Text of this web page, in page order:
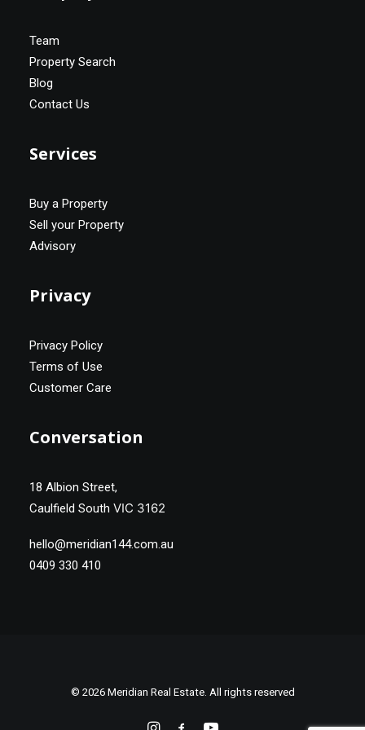
Team
Property Search
Blog
Contact Us
Services
Buy a Property
Sell your Property
Advisory
Privacy
Privacy Policy
Terms of Use
Customer Care
Conversation
18 Albion Street,
Caulfield South VIC 3162
hello@meridian144.com.au
0409 330 410
© 2026 Meridian Real Estate. All rights reserved